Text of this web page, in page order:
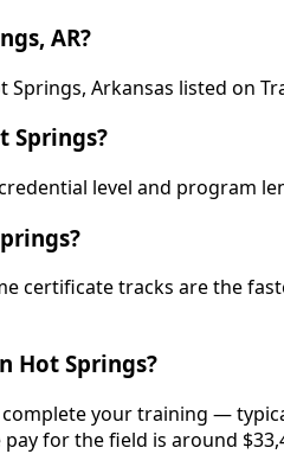
AR?
Arkansas listed on
Springs?
level and
certificate tracks are the
Hot Springs?
your training —
for the field is around